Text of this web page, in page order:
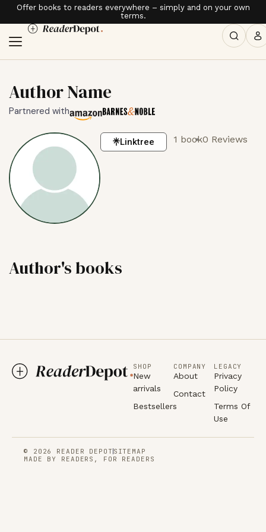
Offer books to readers everywhere – simply and on your own
terms.
Author Name
Partnered with
Linktree 1 book0 Reviews
Author's books
SHOP
New
arrivals
Bestsellers
COMPANY
About
Contact
LEGACY
Privacy
Policy
Terms Of
Use
© 2026 READER DEPOT SITEMAP
MADE BY READERS, FOR READERS